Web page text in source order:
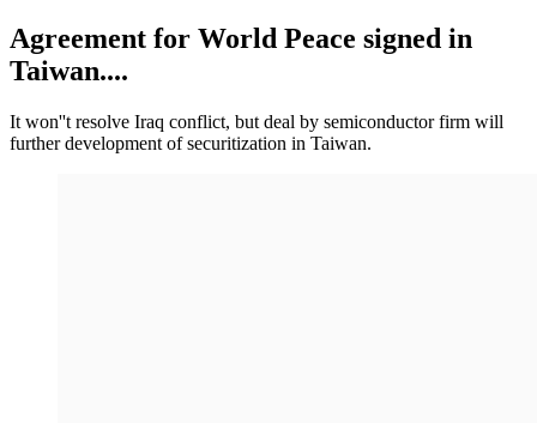
Agreement for World Peace signed in
Taiwan....
It won''t resolve Iraq conflict, but deal by semiconductor firm will
further development of securitization in Taiwan.